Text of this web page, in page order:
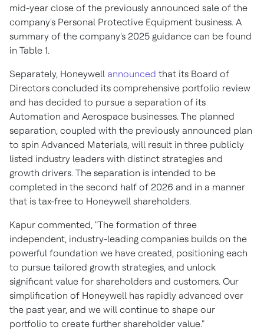
mid-year close of the previously announced sale of the
company's Personal Protective Equipment business. A
summary of the company's 2025 guidance can be found
in Table 1.
Separately, Honeywell announced that its Board of
Directors concluded its comprehensive portfolio review
and has decided to pursue a separation of its
Automation and Aerospace businesses. The planned
separation, coupled with the previously announced plan
to spin Advanced Materials, will result in three publicly
listed industry leaders with distinct strategies and
growth drivers. The separation is intended to be
completed in the second half of 2026 and in a manner
that is tax-free to Honeywell shareholders.
Kapur commented, "The formation of three
independent, industry-leading companies builds on the
powerful foundation we have created, positioning each
to pursue tailored growth strategies, and unlock
significant value for shareholders and customers. Our
simplification of Honeywell has rapidly advanced over
the past year, and we will continue to shape our
portfolio to create further shareholder value."